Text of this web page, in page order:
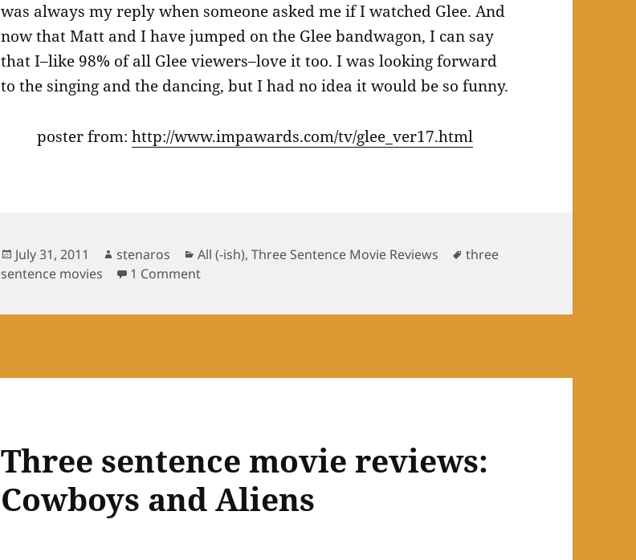
was always my reply when someone asked me if I watched Glee. And
now that Matt and I have jumped on the Glee bandwagon, I can say
that I–like 98% of all Glee viewers–love it too. I was looking forward
to the singing and the dancing, but I had no idea it would be so funny.
poster from:http://www.impawards.com/tv/glee_ver17.html
Posted
on
July 31, 2011 Author
stenaros Categories
All (-ish),Three Sentence Movie Reviews Tags
three
sentence movies
1 Commenton Three sentence movie reviews: Glee Season 1, Road to Sectionals
Three sentence movie reviews:
Cowboys and Aliens